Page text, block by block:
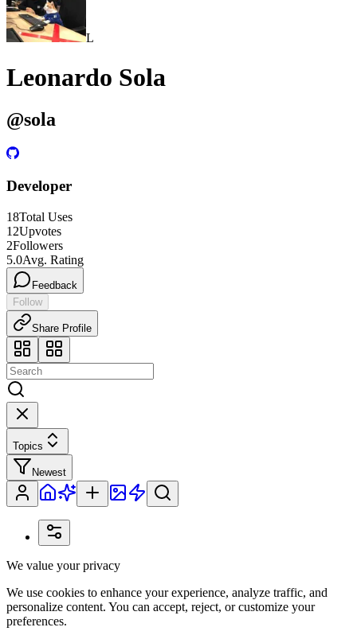
L
Leonardo Sola
@sola
Developer
18Total Uses
12Upvotes
2Followers
5.0Avg. Rating
Feedback
Follow
Share Profile
Topics
Newest
We value your privacy
We use cookies to enhance your experience, analyze traffic, and
personalize content. You can accept, reject, or customize your
preferences.